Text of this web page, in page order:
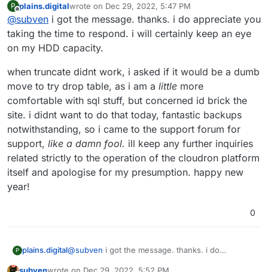
Since this is about a customized developer WP and is
not reproducible with the clean dev package from the
app store, I'm not sure if it is a support case for
Cloudrons team to solve.
PS: make sure(!) your Cloudron does not run out of
disk space. If necessary stop the apps in question.
P
Offline
plains.digitalwrote on Dec 29, 2022, 5:47 PM
last edited by
@subven i got the message. thanks. i do appreciate you
taking the time to respond. i will certainly keep an eye
on my HDD capacity.
when truncate didnt work, i asked if it would be a dumb
move to try drop table, as i am a little more
comfortable with sql stuff, but concerned id brick the
site. i didnt want to do that today, fantastic backups
notwithstanding, so i came to the support forum for
support, like a damn fool. ill keep any further inquiries
related strictly to the operation of the cloudron platform
itself and apologise for my presumption. happy new
year!
0
P plains.digital@subven i got the message. thanks. i do